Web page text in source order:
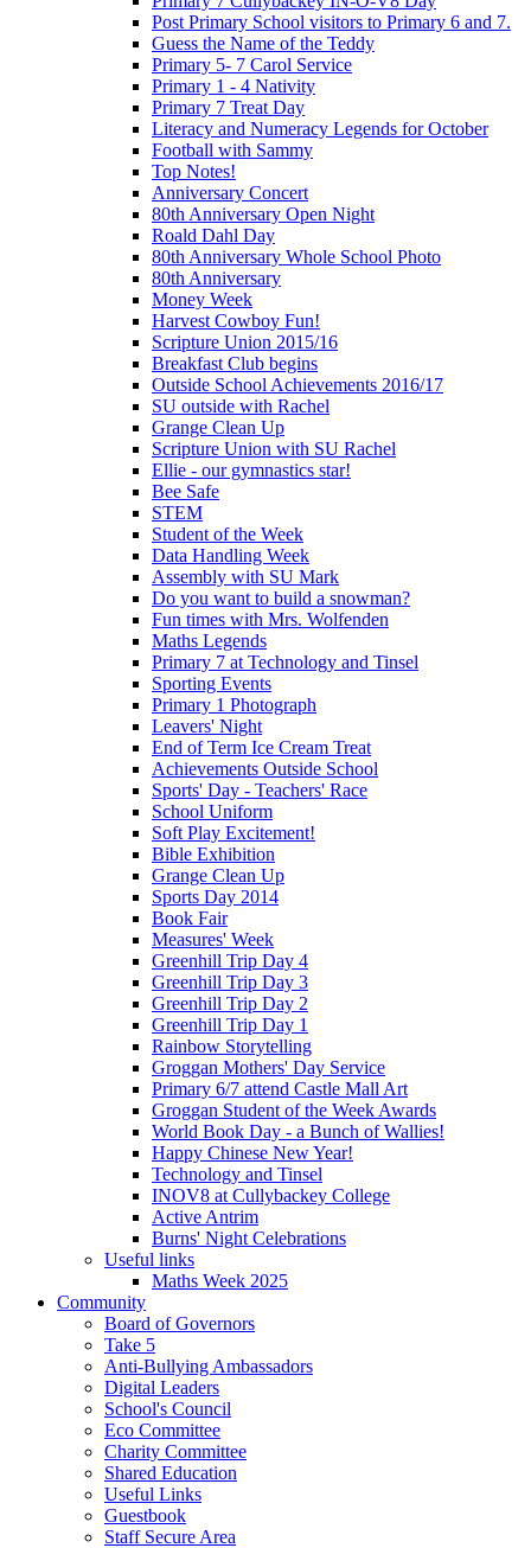
Post Primary School visitors to Primary 6 and 7.
Guess the Name of the Teddy
Primary 5- 7 Carol Service
Primary 1 - 4 Nativity
Primary 7 Treat Day
Literacy and Numeracy Legends for October
Football with Sammy
Top Notes!
Anniversary Concert
80th Anniversary Open Night
Roald Dahl Day
80th Anniversary Whole School Photo
80th Anniversary
Money Week
Harvest Cowboy Fun!
Scripture Union 2015/16
Breakfast Club begins
Outside School Achievements 2016/17
SU outside with Rachel
Grange Clean Up
Scripture Union with SU Rachel
Ellie - our gymnastics star!
Bee Safe
STEM
Student of the Week
Data Handling Week
Assembly with SU Mark
Do you want to build a snowman?
Fun times with Mrs. Wolfenden
Maths Legends
Primary 7 at Technology and Tinsel
Sporting Events
Primary 1 Photograph
Leavers' Night
End of Term Ice Cream Treat
Achievements Outside School
Sports' Day - Teachers' Race
School Uniform
Soft Play Excitement!
Bible Exhibition
Grange Clean Up
Sports Day 2014
Book Fair
Measures' Week
Greenhill Trip Day 4
Greenhill Trip Day 3
Greenhill Trip Day 2
Greenhill Trip Day 1
Rainbow Storytelling
Groggan Mothers' Day Service
Primary 6/7 attend Castle Mall Art
Groggan Student of the Week Awards
World Book Day - a Bunch of Wallies!
Happy Chinese New Year!
Technology and Tinsel
INOV8 at Cullybackey College
Active Antrim
Burns' Night Celebrations
Useful links
Maths Week 2025
Community
Board of Governors
Take 5
Anti-Bullying Ambassadors
Digital Leaders
School's Council
Eco Committee
Charity Committee
Shared Education
Useful Links
Guestbook
Staff Secure Area